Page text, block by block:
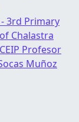
3rd Primary
Chalastra
Profesor
Muñoz